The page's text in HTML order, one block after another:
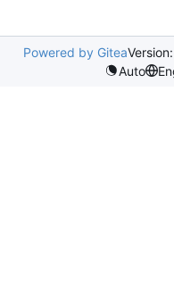
Powered by Gitea
Auto